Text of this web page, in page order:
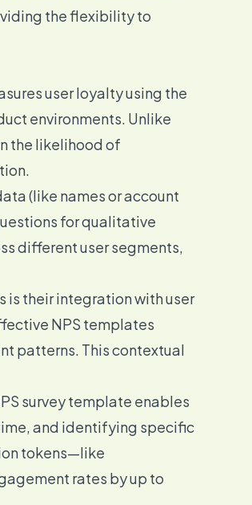
the flexibility to
user loyalty using the
environments. Unlike
the likelihood of
(like names or account
for qualitative
different user segments,
is their integration with user
NPS templates
patterns. This contextual
survey template enables
and identifying specific
tokens—like
rates by up to